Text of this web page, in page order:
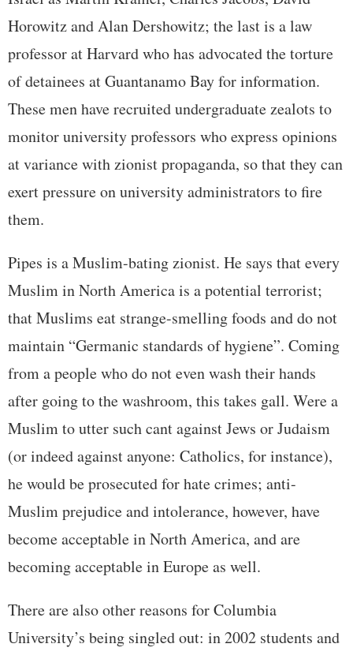
Horowitz and Alan Dershowitz; the last is a law
professor at Harvard who has advocated the torture
of detainees at Guantanamo Bay for information.
These men have recruited undergraduate zealots to
monitor university professors who express opinions
at variance with zionist propaganda, so that they can
exert pressure on university administrators to fire
them.
Pipes is a Muslim-bating zionist. He says that every
Muslim in North America is a potential terrorist;
that Muslims eat strange-smelling foods and do not
maintain “Germanic standards of hygiene”. Coming
from a people who do not even wash their hands
after going to the washroom, this takes gall. Were a
Muslim to utter such cant against Jews or Judaism
(or indeed against anyone: Catholics, for instance),
he would be prosecuted for hate crimes; anti-
Muslim prejudice and intolerance, however, have
become acceptable in North America, and are
becoming acceptable in Europe as well.
There are also other reasons for Columbia
University’s being singled out: in 2002 students and